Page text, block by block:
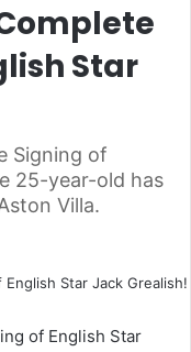
Star
Signing of
25-year-old has
Villa.
of English Star